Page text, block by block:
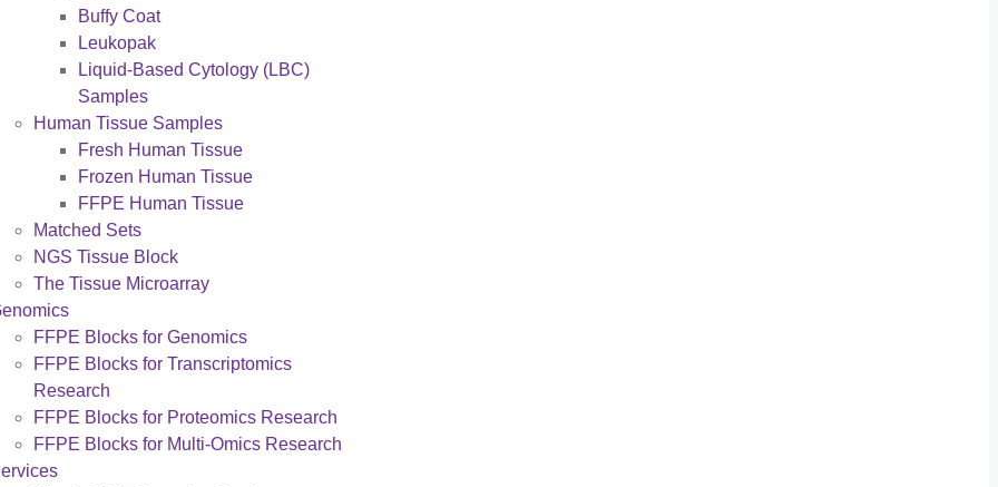
Buffy Coat
Leukopak
Liquid-Based Cytology (LBC)
Samples
Human Tissue Samples
Fresh Human Tissue
Frozen Human Tissue
FFPE Human Tissue
Matched Sets
NGS Tissue Block
The Tissue Microarray
FFPE Blocks for Genomics
FFPE Blocks for Transcriptomics
Research
FFPE Blocks for Proteomics Research
FFPE Blocks for Multi-Omics Research